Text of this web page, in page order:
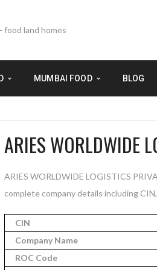
MUMBAI FOOD BLOG
ARIES WORLDWIDE
ARIES WORLDWIDE LOGISTICS
complete company details including
CIN
Company Name
ROC Code